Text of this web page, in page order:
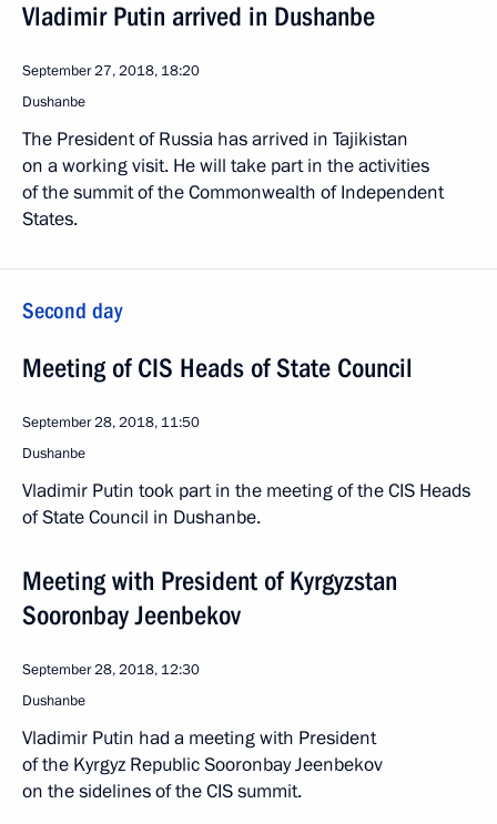
Vladimir Putin arrived in Dushanbe
September 27, 2018, 18:20
Dushanbe
The President of Russia has arrived in Tajikistan
on a working visit. He will take part in the activities
of the summit of the Commonwealth of Independent
States.
Second day
Meeting of CIS Heads of State Council
September 28, 2018, 11:50
Dushanbe
Vladimir Putin took part in the meeting of the CIS Heads
of State Council in Dushanbe.
Meeting with President of Kyrgyzstan
Sooronbay Jeenbekov
September 28, 2018, 12:30
Dushanbe
Vladimir Putin had a meeting with President
of the Kyrgyz Republic Sooronbay Jeenbekov
on the sidelines of the CIS summit.